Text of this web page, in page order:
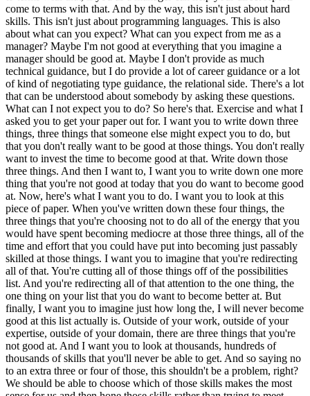
come to terms with that. And by the way, this isn't just about hard
skills. This isn't just about programming languages. This is also
about what can you expect? What can you expect from me as a
manager? Maybe I'm not good at everything that you imagine a
manager should be good at. Maybe I don't provide as much
technical guidance, but I do provide a lot of career guidance or a lot
of kind of negotiating type guidance, the relational side. There's a lot
that can be understood about somebody by asking these questions.
What can I not expect you to do? So here's that. Exercise and what I
asked you to get your paper out for. I want you to write down three
things, three things that someone else might expect you to do, but
that you don't really want to be good at those things. You don't really
want to invest the time to become good at that. Write down those
three things. And then I want to, I want you to write down one more
thing that you're not good at today that you do want to become good
at. Now, here's what I want you to do. I want you to look at this
piece of paper. When you've written down these four things, the
three things that you're choosing not to do all of the energy that you
would have spent becoming mediocre at those three things, all of the
time and effort that you could have put into becoming just passably
skilled at those things. I want you to imagine that you're redirecting
all of that. You're cutting all of those things off of the possibilities
list. And you're redirecting all of that attention to the one thing, the
one thing on your list that you do want to become better at. But
finally, I want you to imagine just how long the, I will never become
good at this list actually is. Outside of your work, outside of your
expertise, outside of your domain, there are three things that you're
not good at. And I want you to look at thousands, hundreds of
thousands of skills that you'll never be able to get. And so saying no
to an extra three or four of those, this shouldn't be a problem, right?
We should be able to choose which of those skills makes the most